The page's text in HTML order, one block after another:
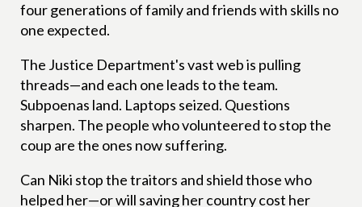
four generations of family and friends with skills no
one expected.
The Justice Department's vast web is pulling
threads—and each one leads to the team.
Subpoenas land. Laptops seized. Questions
sharpen. The people who volunteered to stop the
coup are the ones now suffering.
Can Niki stop the traitors and shield those who
helped her—or will saving her country cost her